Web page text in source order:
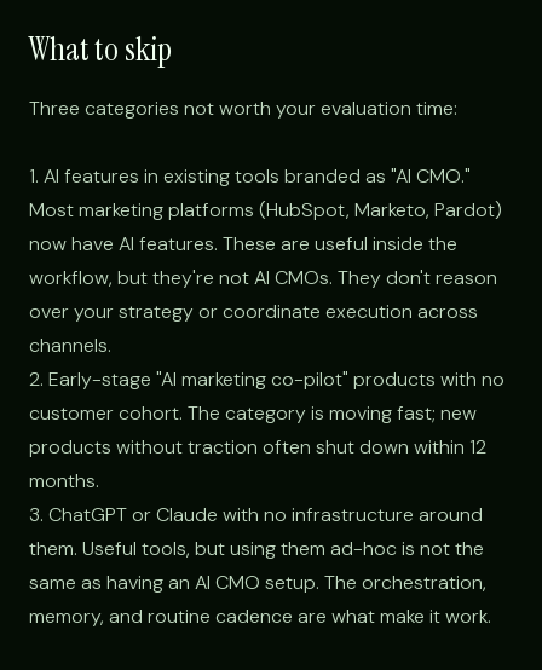
What to skip
Three categories not worth your evaluation time:
1. AI features in existing tools branded as "AI CMO."
Most marketing platforms (HubSpot, Marketo, Pardot)
now have AI features. These are useful inside the
workflow, but they're not AI CMOs. They don't reason
over your strategy or coordinate execution across
channels.
2. Early-stage "AI marketing co-pilot" products with no
customer cohort. The category is moving fast; new
products without traction often shut down within 12
months.
3. ChatGPT or Claude with no infrastructure around
them. Useful tools, but using them ad-hoc is not the
same as having an AI CMO setup. The orchestration,
memory, and routine cadence are what make it work.